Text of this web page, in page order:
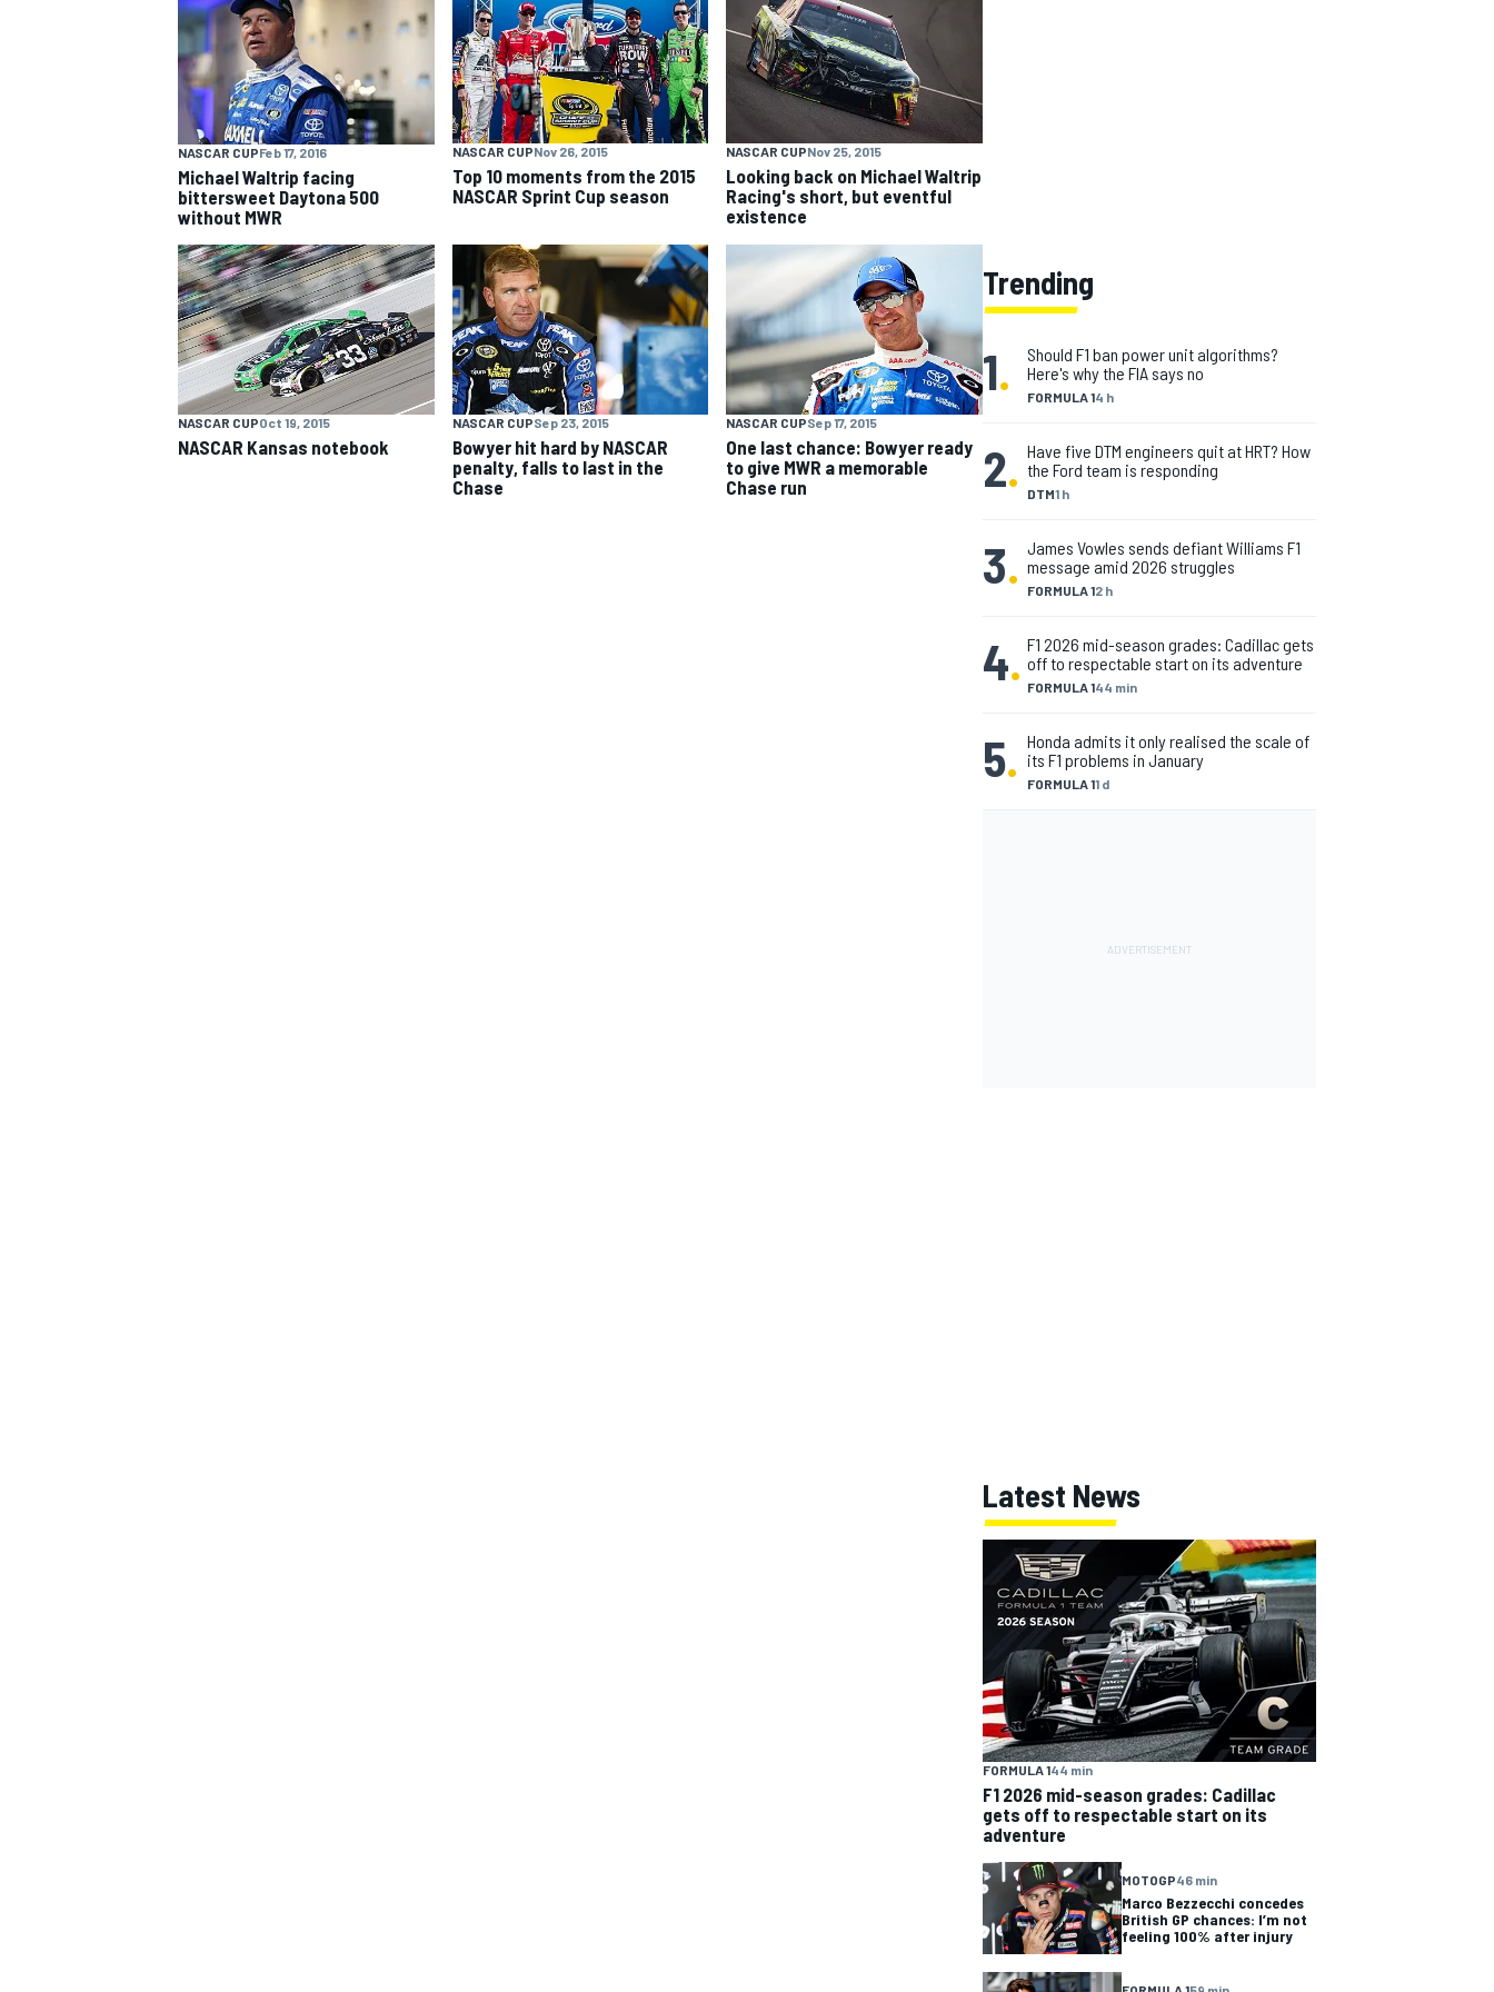
NASCAR CUP
WEC
NASCAR CUPFeb 17, 2016
Michael Waltrip facing
bittersweet Daytona 500
without MWR
NASCAR CUPNov 26, 2015
Top 10 moments from the 2015
NASCAR Sprint Cup season
NASCAR CUPNov 25, 2015
Looking back on Michael Waltrip
Racing's short, but eventful
existence
NASCAR CUPOct 19, 2015
NASCAR Kansas notebook
NASCAR CUPSep 23, 2015
Bowyer hit hard by NASCAR
penalty, falls to last in the
Chase
NASCAR CUPSep 17, 2015
One last chance: Bowyer ready
to give MWR a memorable
Chase run
Trending
1. FORMULA 14 h
Should F1 ban power unit algorithms?
Here's why the FIA says no
2. DTM1 h
Have five DTM engineers quit at HRT? How
the Ford team is responding
3. FORMULA 12 h
James Vowles sends defiant Williams F1
message amid 2026 struggles
4. FORMULA 144 min
F1 2026 mid-season grades: Cadillac gets
off to respectable start on its adventure
5. FORMULA 11 d
Honda admits it only realised the scale of
its F1 problems in January
Latest News
FORMULA 144 min
F1 2026 mid-season grades: Cadillac
gets off to respectable start on its
adventure
MOTOGP46 min
Marco Bezzecchi concedes
British GP chances: I’m not
feeling 100% after injury